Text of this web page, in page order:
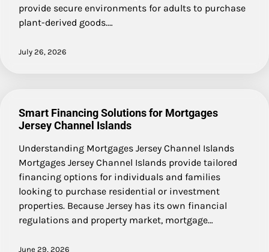
provide secure environments for adults to purchase
plant-derived goods.…
July 26, 2026
Smart Financing Solutions for Mortgages
Jersey Channel Islands
Understanding Mortgages Jersey Channel Islands
Mortgages Jersey Channel Islands provide tailored
financing options for individuals and families
looking to purchase residential or investment
properties. Because Jersey has its own financial
regulations and property market, mortgage…
June 29, 2026